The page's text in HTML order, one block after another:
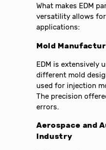
What makes EDM
versatility allows
applications:
Mold
EDM is extensively
different mold
used for injection
The precision
errors.
Aerospace and
Industry